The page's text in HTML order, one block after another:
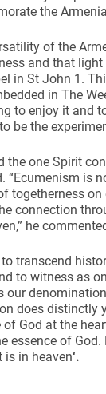
the
of the
and that
in St John 1.
in The
to enjoy it and
be the
the one Spirit
“Ecumenism is
togetherness
connection
he
transcend
to witness as
our
does distinctly
God at the
essence of
is in heaven‘.